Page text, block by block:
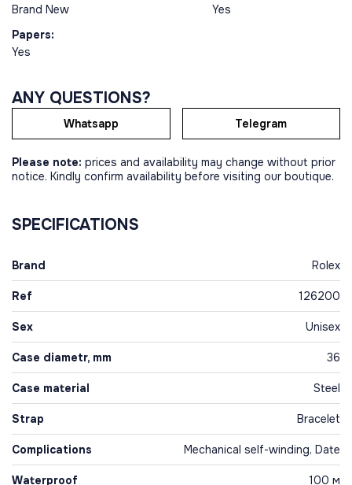
Brand New
Yes
Papers:
Yes
ANY QUESTIONS?
Whatsapp Telegram
Please note: prices and availability may change without prior
notice. Kindly confirm availability before visiting our boutique.
SPECIFICATIONS
Brand Rolex
Ref 126200
Sex Unisex
Case diametr, mm 36
Case material Steel
Strap Bracelet
Complications Mechanical self-winding, Date
Waterproof 100 м